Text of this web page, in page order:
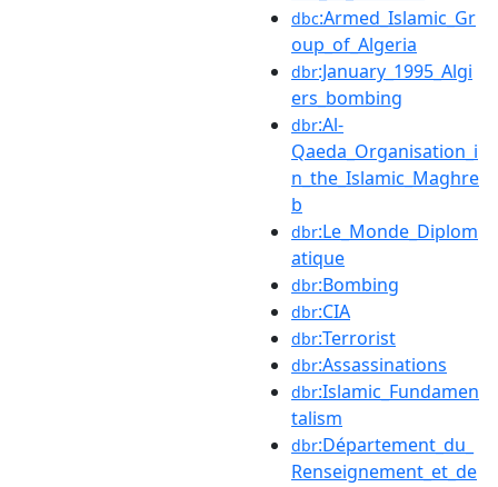
dbc:Armed_Islamic_Gr
oup_of_Algeria
dbr:January_1995_Algi
ers_bombing
dbr:Al-
Qaeda_Organisation_i
n_the_Islamic_Maghre
b
dbr:Le_Monde_Diplom
atique
dbr:Bombing
dbr:CIA
dbr:Terrorist
dbr:Assassinations
dbr:Islamic_Fundamen
talism
dbr:Département_du_
Renseignement_et_de